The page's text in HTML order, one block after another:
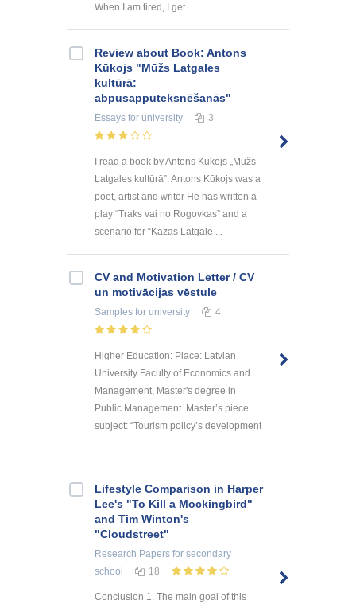
When I am tired, I get ...
Review about Book: Antons
Kūkojs "Mūžs Latgales
kultūrā:
abpusapputeksnēšanās"
Essays for university 3
I read a book by Antons Kūkojs „Mūžs
Latgales kultūrā”. Antons Kūkojs was a
poet, artist and writer He has written a
play “Traks vai no Rogovkas” and a
scenario for “Kāzas Latgalē ...
CV and Motivation Letter / CV
un motivācijas vēstule
Samples for university 4
Higher Education: Place: Latvian
University Faculty of Economics and
Management, Master's degree in
Public Management. Master’s piece
subject: “Tourism policy’s development
Lifestyle Comparison in Harper
Lee's "To Kill a Mockingbird"
and Tim Winton's
"Cloudstreet"
Research Papers for secondary
school
18
Conclusion 1. The main goal of this